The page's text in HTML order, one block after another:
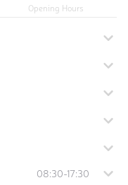
Opening Hours
08:30-17:30